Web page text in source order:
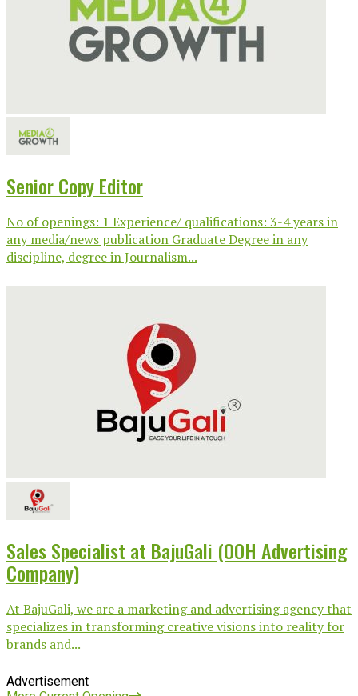
Senior Copy Editor
No of openings: 1 Experience/ qualifications: 3-4 years in
any media/news publication Graduate Degree in any
discipline, degree in Journalism...
Sales Specialist at BajuGali (OOH Advertising
Company)
At BajuGali, we are a marketing and advertising agency that
specializes in transforming creative visions into reality for
brands and...
Advertisement